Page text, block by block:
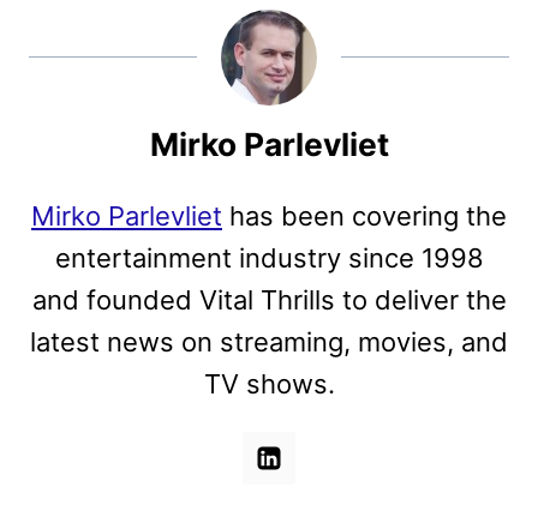
Mirko Parlevliet
Mirko Parlevliet has been covering the
entertainment industry since 1998
and founded Vital Thrills to deliver the
latest news on streaming, movies, and
TV shows.